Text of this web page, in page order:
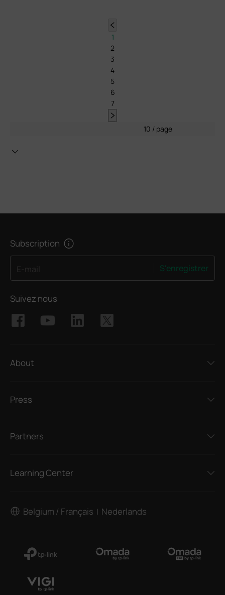
1
2
3
4
5
6
7
10 / page
Subscription
S'enregistrer
Suivez nous
About
Press
Partners
Learning Center
Belgium / Français | Nederlands